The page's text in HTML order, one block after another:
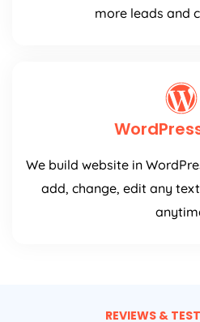
more leads and
We build website in
add, change, edit any
REVIEWS &